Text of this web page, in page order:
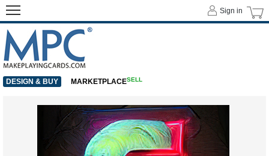
Sign in
DESIGN & BUY MARKETPLACESELL